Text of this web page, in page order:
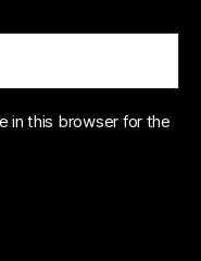
in this browser for the